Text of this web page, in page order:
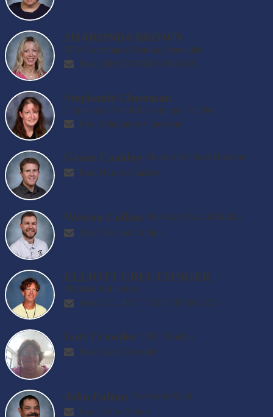
SHARONDA BROWN
RTI Coordinator/Reading Specialist
Email SHARONDA BROWN
Stephanie Cluesman
English as a Second Language Teacher
Email Stephanie Cluesman
Grant Coakley Music and Choir Director
Email Grant Coakley
Weston Collins 8th Grade Social Studies
Email Weston Collins
ELLIOTT CREUTZINGER
Physical Education
Email ELLIOTT CREUTZINGER
Lori Crowder CDC Teacher
Email Lori Crowder
John Fulton 7th Grade Math
Email John Fulton